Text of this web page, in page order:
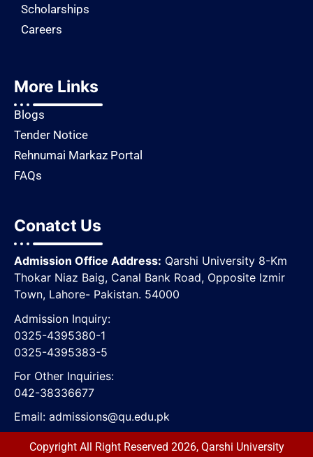
Scholarships
Careers
More Links
Blogs
Tender Notice
Rehnumai Markaz Portal
FAQs
Conatct Us
Admission Office Address: Qarshi University 8-Km
Thokar Niaz Baig, Canal Bank Road, Opposite lzmir
Town, Lahore- Pakistan. 54000
Admission Inquiry:
0325-4395380-1
0325-4395383-5
For Other Inquiries:
042-38336677
Email: admissions@qu.edu.pk
Copyright All Right Reserved 2026, Qarshi University